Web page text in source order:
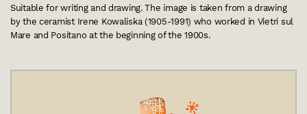
Suitable for writing and drawing. The image is taken from a drawing
by the ceramist Irene Kowaliska (1905-1991) who worked in Vietri sul
Mare and Positano at the beginning of the 1900s.